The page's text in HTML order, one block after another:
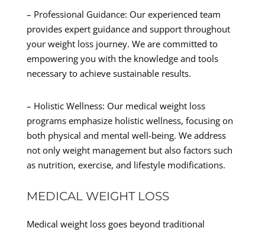
– Professional Guidance: Our experienced team
provides expert guidance and support throughout
your weight loss journey. We are committed to
empowering you with the knowledge and tools
necessary to achieve sustainable results.
– Holistic Wellness: Our medical weight loss
programs emphasize holistic wellness, focusing on
both physical and mental well-being. We address
not only weight management but also factors such
as nutrition, exercise, and lifestyle modifications.
MEDICAL WEIGHT LOSS
Medical weight loss goes beyond traditional